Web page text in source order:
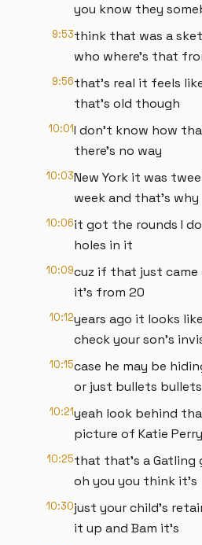
you know they
9:53think that was a
who where's that
9:56that's real it feels
that's old though
10:01I don't know how
there's no way
10:03New York it was
week and that's why
10:06it got the rounds I
holes in it
10:09cuz if that just
it's from 20
10:12years ago it looks
check your son's
10:15case he may be
or just bullets bullets
10:21yeah look behind
picture of Katie
10:25that that's a Gatling
oh you you think it's
10:30just your child's
it up and Bam it's